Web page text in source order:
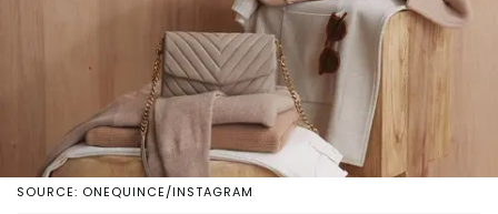
SOURCE: ONEQUINCE/INSTAGRAM